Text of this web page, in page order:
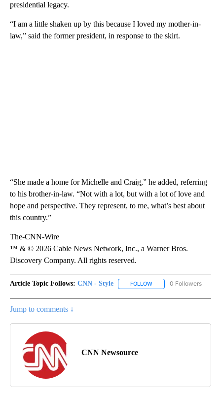
presidential legacy.
“I am a little shaken up by this because I loved my mother-in-
law,” said the former president, in response to the skirt.
“She made a home for Michelle and Craig,” he added, referring
to his brother-in-law. “Not with a lot, but with a lot of love and
hope and perspective. They represent, to me, what’s best about
this country.”
The-CNN-Wire
™ & © 2026 Cable News Network, Inc., a Warner Bros.
Discovery Company. All rights reserved.
Article Topic Follows: CNN - Style FOLLOW FOLLOW "CNN - STYLE"
0 Followers
Jump to comments ↓
CNN Newsource